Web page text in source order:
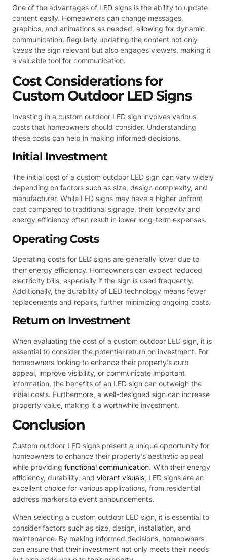
One of the advantages of LED signs is the ability to update
content easily. Homeowners can change messages,
graphics, and animations as needed, allowing for dynamic
communication. Regularly updating the content not only
keeps the sign relevant but also engages viewers, making it
a valuable tool for communication.
Cost Considerations for
Custom Outdoor LED Signs
Investing in a custom outdoor LED sign involves various
costs that homeowners should consider. Understanding
these costs can help in making informed decisions.
Initial Investment
The initial cost of a custom outdoor LED sign can vary widely
depending on factors such as size, design complexity, and
manufacturer. While LED signs may have a higher upfront
cost compared to traditional signage, their longevity and
energy efficiency often result in lower long-term expenses.
Operating Costs
Operating costs for LED signs are generally lower due to
their energy efficiency. Homeowners can expect reduced
electricity bills, especially if the sign is used frequently.
Additionally, the durability of LED technology means fewer
replacements and repairs, further minimizing ongoing costs.
Return on Investment
When evaluating the cost of a custom outdoor LED sign, it is
essential to consider the potential return on investment. For
homeowners looking to enhance their property’s curb
appeal, improve visibility, or communicate important
information, the benefits of an LED sign can outweigh the
initial costs. Furthermore, a well-designed sign can increase
property value, making it a worthwhile investment.
Conclusion
Custom outdoor LED signs present a unique opportunity for
homeowners to enhance their property’s aesthetic appeal
while providing functional communication. With their energy
efficiency, durability, and vibrant visuals, LED signs are an
excellent choice for various applications, from residential
address markers to event announcements.
When selecting a custom outdoor LED sign, it is essential to
consider factors such as size, design, installation, and
maintenance. By making informed decisions, homeowners
can ensure that their investment not only meets their needs